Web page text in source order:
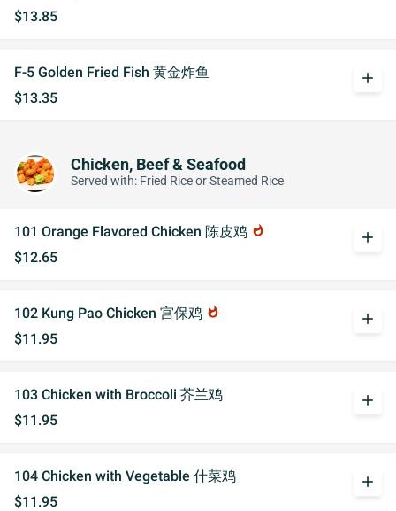
$13.85
F-5 Golden Fried Fish 黄金炸鱼
$13.35
add
Chicken, Beef & Seafood
Served with: Fried Rice or Steamed Rice
101 Orange Flavored Chicken 陈皮鸡 whatshot
$12.65
add
102 Kung Pao Chicken 宫保鸡 whatshot
$11.95
add
103 Chicken with Broccoli 芥兰鸡
$11.95
add
104 Chicken with Vegetable 什菜鸡
$11.95
add